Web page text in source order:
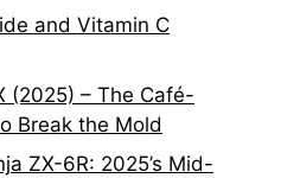
and Vitamin C
(2025) – The Café-
Break the Mold
ZX-6R: 2025’s Mid-